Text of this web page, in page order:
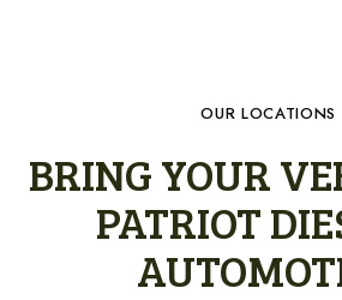
OUR LOCATIONS
BRING YOUR
PATRIOT